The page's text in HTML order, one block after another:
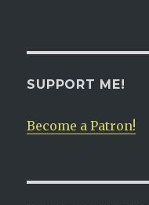
SUPPORT ME!
Become a Patron!